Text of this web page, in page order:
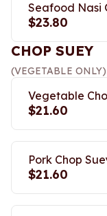
Seafood Nasi
$23.80
CHOP SUEY
(VEGETABLE ONLY)
Vegetable
$21.60
Pork Chop
$21.60